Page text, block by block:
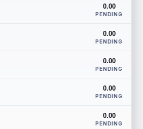
0.00
PENDING
0.00
PENDING
0.00
PENDING
0.00
PENDING
0.00
PENDING